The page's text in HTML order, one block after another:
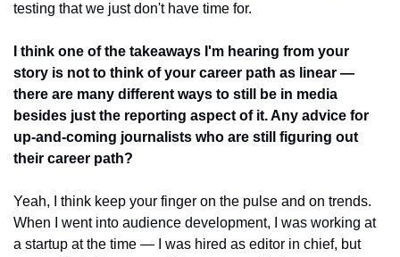
testing that we just don't have time for.
I think one of the takeaways I'm hearing from your
story is not to think of your career path as linear —
there are many different ways to still be in media
besides just the reporting aspect of it. Any advice for
up-and-coming journalists who are still figuring out
their career path?
Yeah, I think keep your finger on the pulse and on trends.
When I went into audience development, I was working at
a startup at the time — I was hired as editor in chief, but